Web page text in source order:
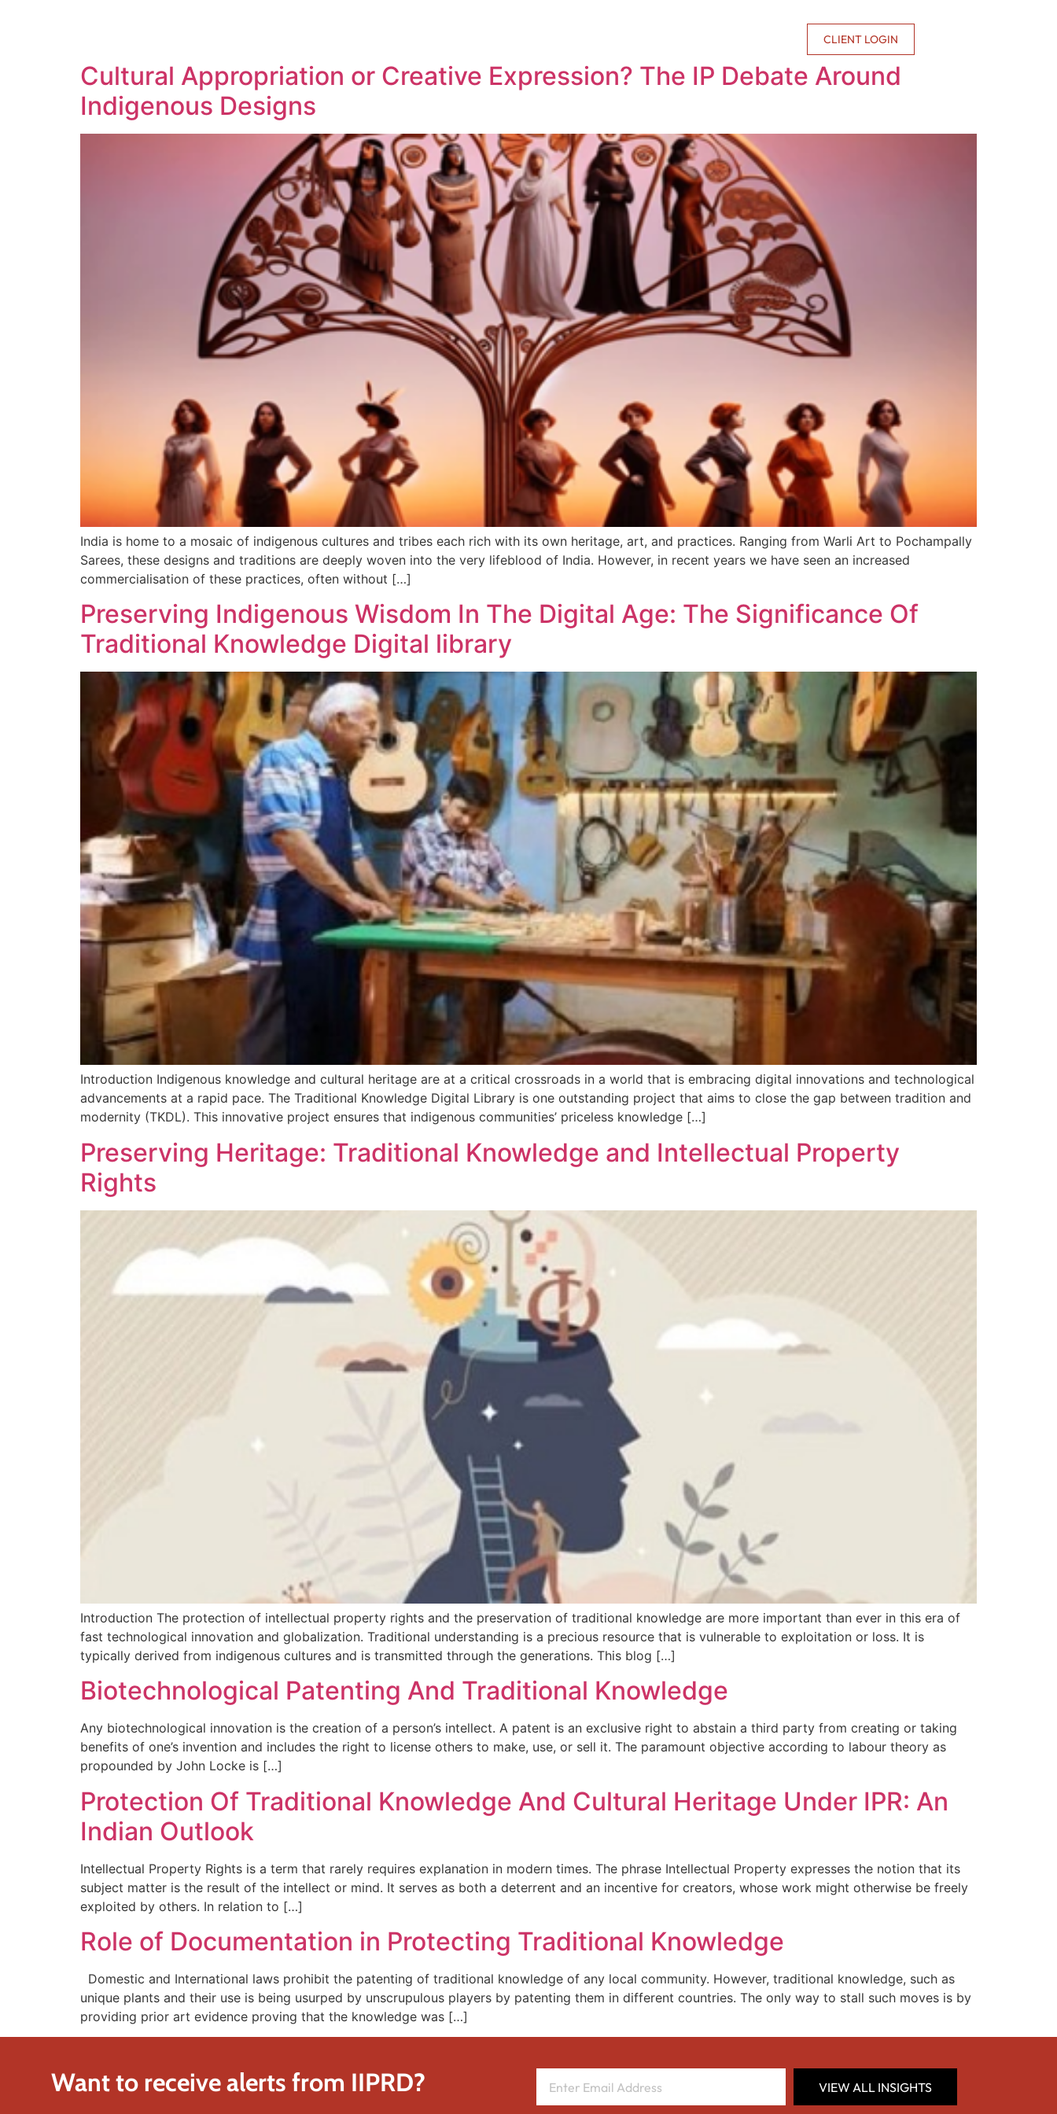
CLIENT LOGIN
Cultural Appropriation or Creative Expression? The IP Debate Around
Indigenous Designs
India is home to a mosaic of indigenous cultures and tribes each rich with its own heritage, art, and practices. Ranging from Warli Art to Pochampally
Sarees, these designs and traditions are deeply woven into the very lifeblood of India. However, in recent years we have seen an increased
commercialisation of these practices, often without […]
Preserving Indigenous Wisdom In The Digital Age: The Significance Of
Traditional Knowledge Digital library
Introduction Indigenous knowledge and cultural heritage are at a critical crossroads in a world that is embracing digital innovations and technological
advancements at a rapid pace. The Traditional Knowledge Digital Library is one outstanding project that aims to close the gap between tradition and
modernity (TKDL). This innovative project ensures that indigenous communities’ priceless knowledge […]
Preserving Heritage: Traditional Knowledge and Intellectual Property
Rights
Introduction The protection of intellectual property rights and the preservation of traditional knowledge are more important than ever in this era of
fast technological innovation and globalization. Traditional understanding is a precious resource that is vulnerable to exploitation or loss. It is
typically derived from indigenous cultures and is transmitted through the generations. This blog […]
Biotechnological Patenting And Traditional Knowledge
Any biotechnological innovation is the creation of a person’s intellect. A patent is an exclusive right to abstain a third party from creating or taking
benefits of one’s invention and includes the right to license others to make, use, or sell it. The paramount objective according to labour theory as
propounded by John Locke is […]
Protection Of Traditional Knowledge And Cultural Heritage Under IPR: An
Indian Outlook
Intellectual Property Rights is a term that rarely requires explanation in modern times. The phrase Intellectual Property expresses the notion that its
subject matter is the result of the intellect or mind. It serves as both a deterrent and an incentive for creators, whose work might otherwise be freely
exploited by others. In relation to […]
Role of Documentation in Protecting Traditional Knowledge
Domestic and International laws prohibit the patenting of traditional knowledge of any local community. However, traditional knowledge, such as
unique plants and their use is being usurped by unscrupulous players by patenting them in different countries. The only way to stall such moves is by
providing prior art evidence proving that the knowledge was […]
Want to receive alerts from IIPRD? VIEW ALL INSIGHTS